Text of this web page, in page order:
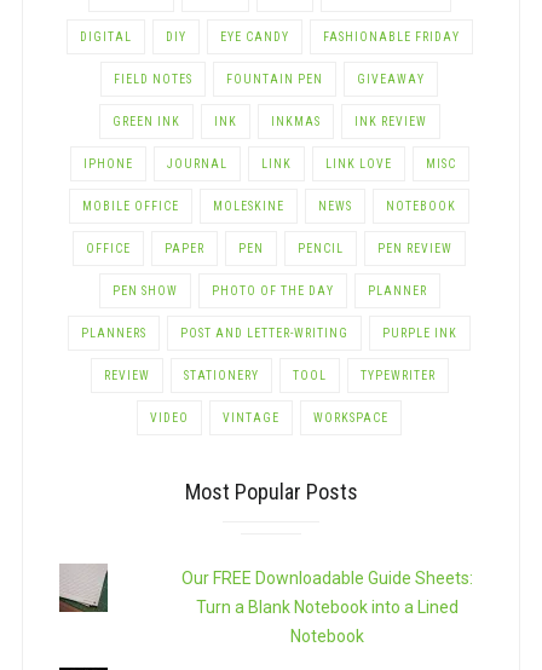
DIGITAL DIY EYE CANDY FASHIONABLE FRIDAY
FIELD NOTES FOUNTAIN PEN GIVEAWAY
GREEN INK INK INKMAS INK REVIEW
IPHONE JOURNAL LINK LINK LOVE MISC
MOBILE OFFICE MOLESKINE NEWS NOTEBOOK
OFFICE PAPER PEN PENCIL PEN REVIEW
PEN SHOW PHOTO OF THE DAY PLANNER
PLANNERS POST AND LETTER-WRITING PURPLE INK
REVIEW STATIONERY TOOL TYPEWRITER
VIDEO VINTAGE WORKSPACE
Most Popular Posts
Our FREE Downloadable Guide Sheets:
Turn a Blank Notebook into a Lined
Notebook